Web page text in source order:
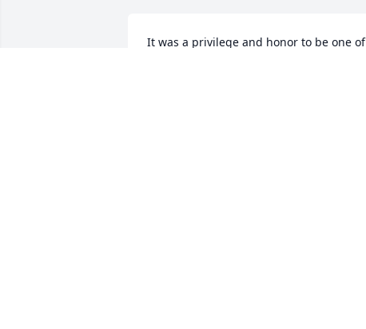
It was a privilege and honor to be one of